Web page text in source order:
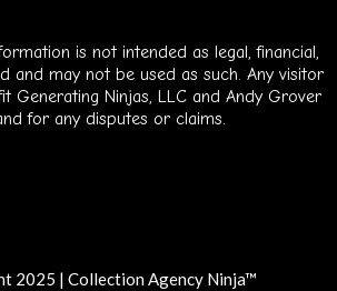
is not intended as legal, financial,
and may not be used as such. Any visitor
Generating Ninjas, LLC and Andy Grover
for any disputes or claims.
2025 | Collection Agency Ninja™